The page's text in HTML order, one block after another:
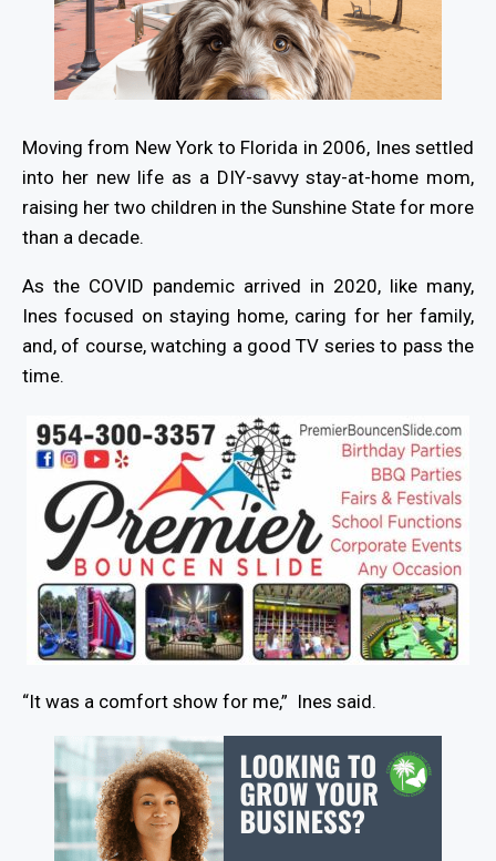
Moving from New York to Florida in 2006, Ines settled
into her new life as a DIY-savvy stay-at-home mom,
raising her two children in the Sunshine State for more
than a decade.
As the COVID pandemic arrived in 2020, like many,
Ines focused on staying home, caring for her family,
and, of course, watching a good TV series to pass the
time.
“It was a comfort show for me,” Ines said.